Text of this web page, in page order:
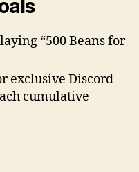
“500 Beans for
exclusive Discord
cumulative